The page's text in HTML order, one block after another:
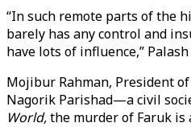
“In such remote parts of the
barely has any control and
have lots of influence,” Palash
Mojibur Rahman, President
Nagorik Parishad—a civil
World,the murder of Faruk is